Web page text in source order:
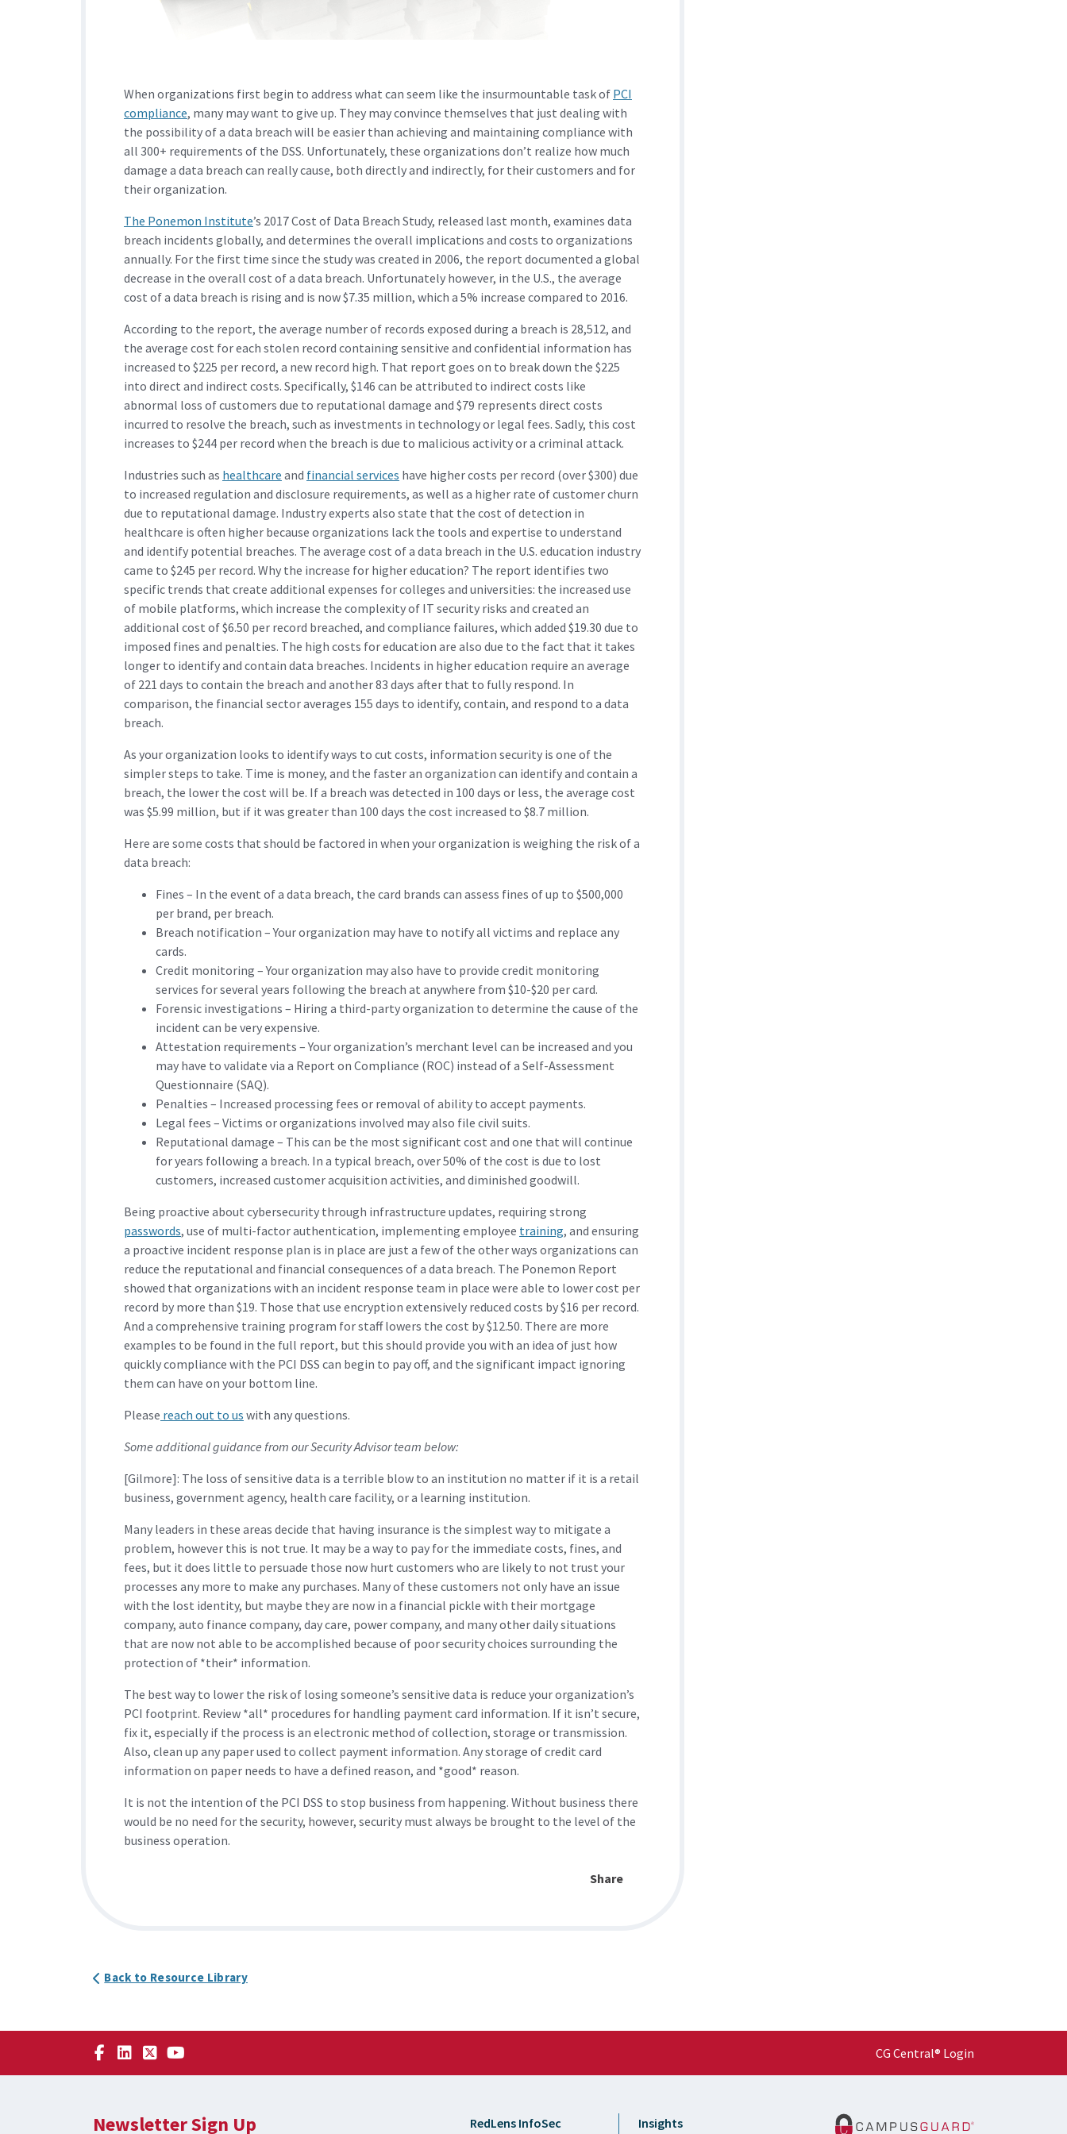
When organizations first begin to address what can seem like the insurmountable task of PCI
compliance, many may want to give up. They may convince themselves that just dealing with
the possibility of a data breach will be easier than achieving and maintaining compliance with
all 300+ requirements of the DSS. Unfortunately, these organizations don’t realize how much
damage a data breach can really cause, both directly and indirectly, for their customers and for
their organization.
The Ponemon Institute’s 2017 Cost of Data Breach Study, released last month, examines data
breach incidents globally, and determines the overall implications and costs to organizations
annually. For the first time since the study was created in 2006, the report documented a global
decrease in the overall cost of a data breach. Unfortunately however, in the U.S., the average
cost of a data breach is rising and is now $7.35 million, which a 5% increase compared to 2016.
According to the report, the average number of records exposed during a breach is 28,512, and
the average cost for each stolen record containing sensitive and confidential information has
increased to $225 per record, a new record high. That report goes on to break down the $225
into direct and indirect costs. Specifically, $146 can be attributed to indirect costs like
abnormal loss of customers due to reputational damage and $79 represents direct costs
incurred to resolve the breach, such as investments in technology or legal fees. Sadly, this cost
increases to $244 per record when the breach is due to malicious activity or a criminal attack.
Industries such as healthcare and financial services have higher costs per record (over $300) due
to increased regulation and disclosure requirements, as well as a higher rate of customer churn
due to reputational damage. Industry experts also state that the cost of detection in
healthcare is often higher because organizations lack the tools and expertise to understand
and identify potential breaches. The average cost of a data breach in the U.S. education industry
came to $245 per record. Why the increase for higher education? The report identifies two
specific trends that create additional expenses for colleges and universities: the increased use
of mobile platforms, which increase the complexity of IT security risks and created an
additional cost of $6.50 per record breached, and compliance failures, which added $19.30 due to
imposed fines and penalties. The high costs for education are also due to the fact that it takes
longer to identify and contain data breaches. Incidents in higher education require an average
of 221 days to contain the breach and another 83 days after that to fully respond. In
comparison, the financial sector averages 155 days to identify, contain, and respond to a data
breach.
As your organization looks to identify ways to cut costs, information security is one of the
simpler steps to take. Time is money, and the faster an organization can identify and contain a
breach, the lower the cost will be. If a breach was detected in 100 days or less, the average cost
was $5.99 million, but if it was greater than 100 days the cost increased to $8.7 million.
Here are some costs that should be factored in when your organization is weighing the risk of a
data breach:
Fines – In the event of a data breach, the card brands can assess fines of up to $500,000
per brand, per breach.
Breach notification – Your organization may have to notify all victims and replace any
cards.
Credit monitoring – Your organization may also have to provide credit monitoring
services for several years following the breach at anywhere from $10-$20 per card.
Forensic investigations – Hiring a third-party organization to determine the cause of the
incident can be very expensive.
Attestation requirements – Your organization’s merchant level can be increased and you
may have to validate via a Report on Compliance (ROC) instead of a Self-Assessment
Questionnaire (SAQ).
Penalties – Increased processing fees or removal of ability to accept payments.
Legal fees – Victims or organizations involved may also file civil suits.
Reputational damage – This can be the most significant cost and one that will continue
for years following a breach. In a typical breach, over 50% of the cost is due to lost
customers, increased customer acquisition activities, and diminished goodwill.
Being proactive about cybersecurity through infrastructure updates, requiring strong
passwords, use of multi-factor authentication, implementing employee training, and ensuring
a proactive incident response plan is in place are just a few of the other ways organizations can
reduce the reputational and financial consequences of a data breach. The Ponemon Report
showed that organizations with an incident response team in place were able to lower cost per
record by more than $19. Those that use encryption extensively reduced costs by $16 per record.
And a comprehensive training program for staff lowers the cost by $12.50. There are more
examples to be found in the full report, but this should provide you with an idea of just how
quickly compliance with the PCI DSS can begin to pay off, and the significant impact ignoring
them can have on your bottom line.
Please reach out to us with any questions.
Some additional guidance from our Security Advisor team below:
[Gilmore]: The loss of sensitive data is a terrible blow to an institution no matter if it is a retail
business, government agency, health care facility, or a learning institution.
Many leaders in these areas decide that having insurance is the simplest way to mitigate a
problem, however this is not true. It may be a way to pay for the immediate costs, fines, and
fees, but it does little to persuade those now hurt customers who are likely to not trust your
processes any more to make any purchases. Many of these customers not only have an issue
with the lost identity, but maybe they are now in a financial pickle with their mortgage
company, auto finance company, day care, power company, and many other daily situations
that are now not able to be accomplished because of poor security choices surrounding the
protection of *their* information.
The best way to lower the risk of losing someone’s sensitive data is reduce your organization’s
PCI footprint. Review *all* procedures for handling payment card information. If it isn’t secure,
fix it, especially if the process is an electronic method of collection, storage or transmission.
Also, clean up any paper used to collect payment information. Any storage of credit card
information on paper needs to have a defined reason, and *good* reason.
It is not the intention of the PCI DSS to stop business from happening. Without business there
would be no need for the security, however, security must always be brought to the level of the
business operation.
Share
Back to Resource Library
CG Central® Login
Newsletter Sign Up RedLens InfoSec Insights